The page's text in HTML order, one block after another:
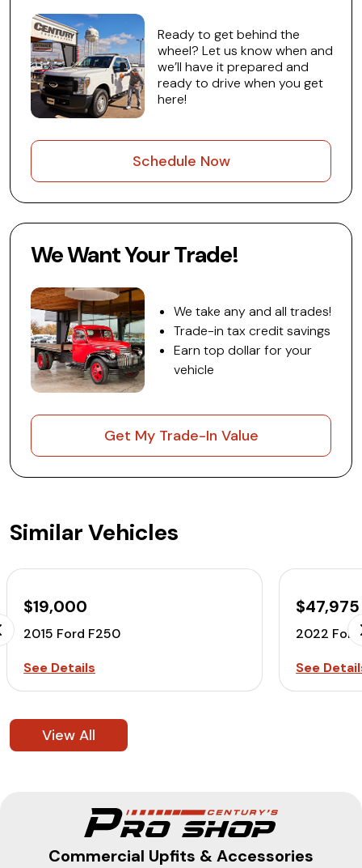
Ready to get behind the
wheel? Let us know when and
we’ll have it prepared and
ready to drive when you get
here!
Schedule Now
We Want Your Trade!
We take any and all trades!
Trade-in tax credit savings
Earn top dollar for your
vehicle
Get My Trade-In Value
Similar Vehicles
$19,000
2015 Ford F250
See Details
$47,975
2022
See
View All
Commercial Upfits & Accessories